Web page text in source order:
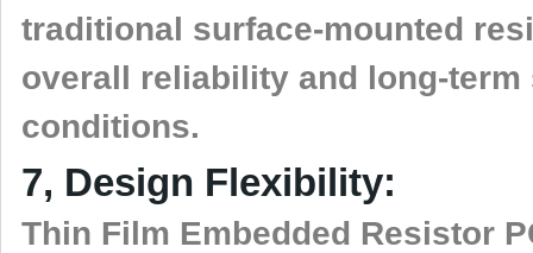
traditional surface-mounted
overall reliability and long-
conditions.
7, Design Flexibility:
Thin Film Embedded Resistor